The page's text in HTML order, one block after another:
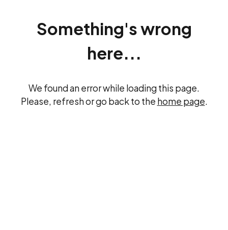
Something's wrong
here...
We found an error while loading this page.
Please, refresh or go back to the home page.